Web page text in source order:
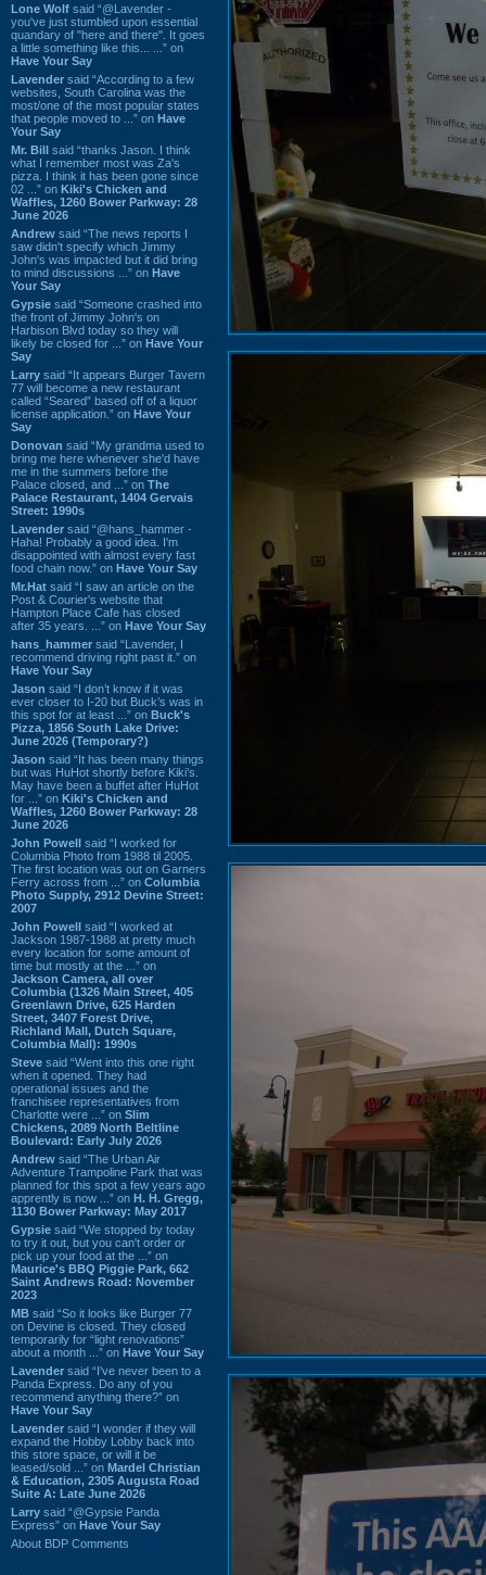
Lone Wolf said “@Lavender -
you've just stumbled upon essential
quandary of "here and there". It goes
a little something like this... ...” on
Have Your Say
Lavender said “According to a few
websites, South Carolina was the
most/one of the most popular states
that people moved to ...” on Have
Your Say
Mr. Bill said “thanks Jason. I think
what I remember most was Za's
pizza. I think it has been gone since
02 ...” on Kiki's Chicken and
Waffles, 1260 Bower Parkway: 28
June 2026
Andrew said “The news reports I
saw didn't specify which Jimmy
John's was impacted but it did bring
to mind discussions ...” on Have
Your Say
Gypsie said “Someone crashed into
the front of Jimmy John's on
Harbison Blvd today so they will
likely be closed for ...” on Have Your
Say
Larry said “It appears Burger Tavern
77 will become a new restaurant
called “Seared” based off of a liquor
license application.” on Have Your
Say
Donovan said “My grandma used to
bring me here whenever she'd have
me in the summers before the
Palace closed, and ...” on The
Palace Restaurant, 1404 Gervais
Street: 1990s
Lavender said “@hans_hammer -
Haha! Probably a good idea. I'm
disappointed with almost every fast
food chain now.” on Have Your Say
Mr.Hat said “I saw an article on the
Post & Courier's website that
Hampton Place Cafe has closed
after 35 years. ...” on Have Your Say
hans_hammer said “Lavender, I
recommend driving right past it.” on
Have Your Say
Jason said “I don’t know if it was
ever closer to I-20 but Buck’s was in
this spot for at least ...” on Buck's
Pizza, 1856 South Lake Drive:
June 2026 (Temporary?)
Jason said “It has been many things
but was HuHot shortly before Kiki’s.
May have been a buffet after HuHot
for ...” on Kiki's Chicken and
Waffles, 1260 Bower Parkway: 28
June 2026
John Powell said “I worked for
Columbia Photo from 1988 til 2005.
The first location was out on Garners
Ferry across from ...” on Columbia
Photo Supply, 2912 Devine Street:
2007
John Powell said “I worked at
Jackson 1987-1988 at pretty much
every location for some amount of
time but mostly at the ...” on
Jackson Camera, all over
Columbia (1326 Main Street, 405
Greenlawn Drive, 625 Harden
Street, 3407 Forest Drive,
Richland Mall, Dutch Square,
Columbia Mall): 1990s
Steve said “Went into this one right
when it opened. They had
operational issues and the
franchisee representatives from
Charlotte were ...” on Slim
Chickens, 2089 North Beltline
Boulevard: Early July 2026
Andrew said “The Urban Air
Adventure Trampoline Park that was
planned for this spot a few years ago
apprently is now ...” on H. H. Gregg,
1130 Bower Parkway: May 2017
Gypsie said “We stopped by today
to try it out, but you can't order or
pick up your food at the ...” on
Maurice's BBQ Piggie Park, 662
Saint Andrews Road: November
2023
MB said “So it looks like Burger 77
on Devine is closed. They closed
temporarily for “light renovations”
about a month ...” on Have Your Say
Lavender said “I've never been to a
Panda Express. Do any of you
recommend anything there?” on
Have Your Say
Lavender said “I wonder if they will
expand the Hobby Lobby back into
this store space, or will it be
leased/sold ...” on Mardel Christian
& Education, 2305 Augusta Road
Suite A: Late June 2026
Larry said “@Gypsie Panda
Express” on Have Your Say
About BDP Comments